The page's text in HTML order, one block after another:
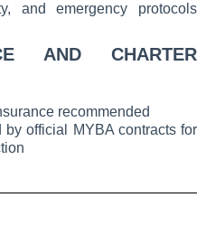
and emergency protocols
AND CHARTER
recommended
official MYBA contracts for